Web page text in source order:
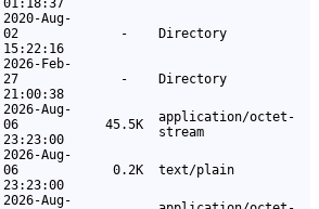
01:18:37
2020-Aug-
02
15:22:16
- Directory
2026-Feb-
27
21:00:38
- Directory
2026-Aug-
06
23:23:00
45.5K
application/octet-
stream
2026-Aug-
06
23:23:00
0.2K text/plain
2026-Aug-